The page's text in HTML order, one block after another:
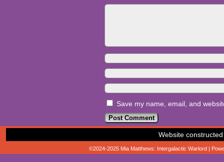
Save my name, email, and
Website
©2024-2025 Mia Matthews: Intergalactic Warlord |